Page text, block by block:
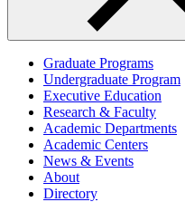
Graduate Programs
Undergraduate Program
Executive Education
Research & Faculty
Academic Departments
Academic Centers
News & Events
About
Directory